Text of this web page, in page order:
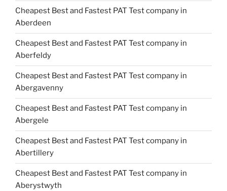
Cheapest Best and Fastest PAT Test company in
Aberdeen
Cheapest Best and Fastest PAT Test company in
Aberfeldy
Cheapest Best and Fastest PAT Test company in
Abergavenny
Cheapest Best and Fastest PAT Test company in
Abergele
Cheapest Best and Fastest PAT Test company in
Abertillery
Cheapest Best and Fastest PAT Test company in
Aberystwyth